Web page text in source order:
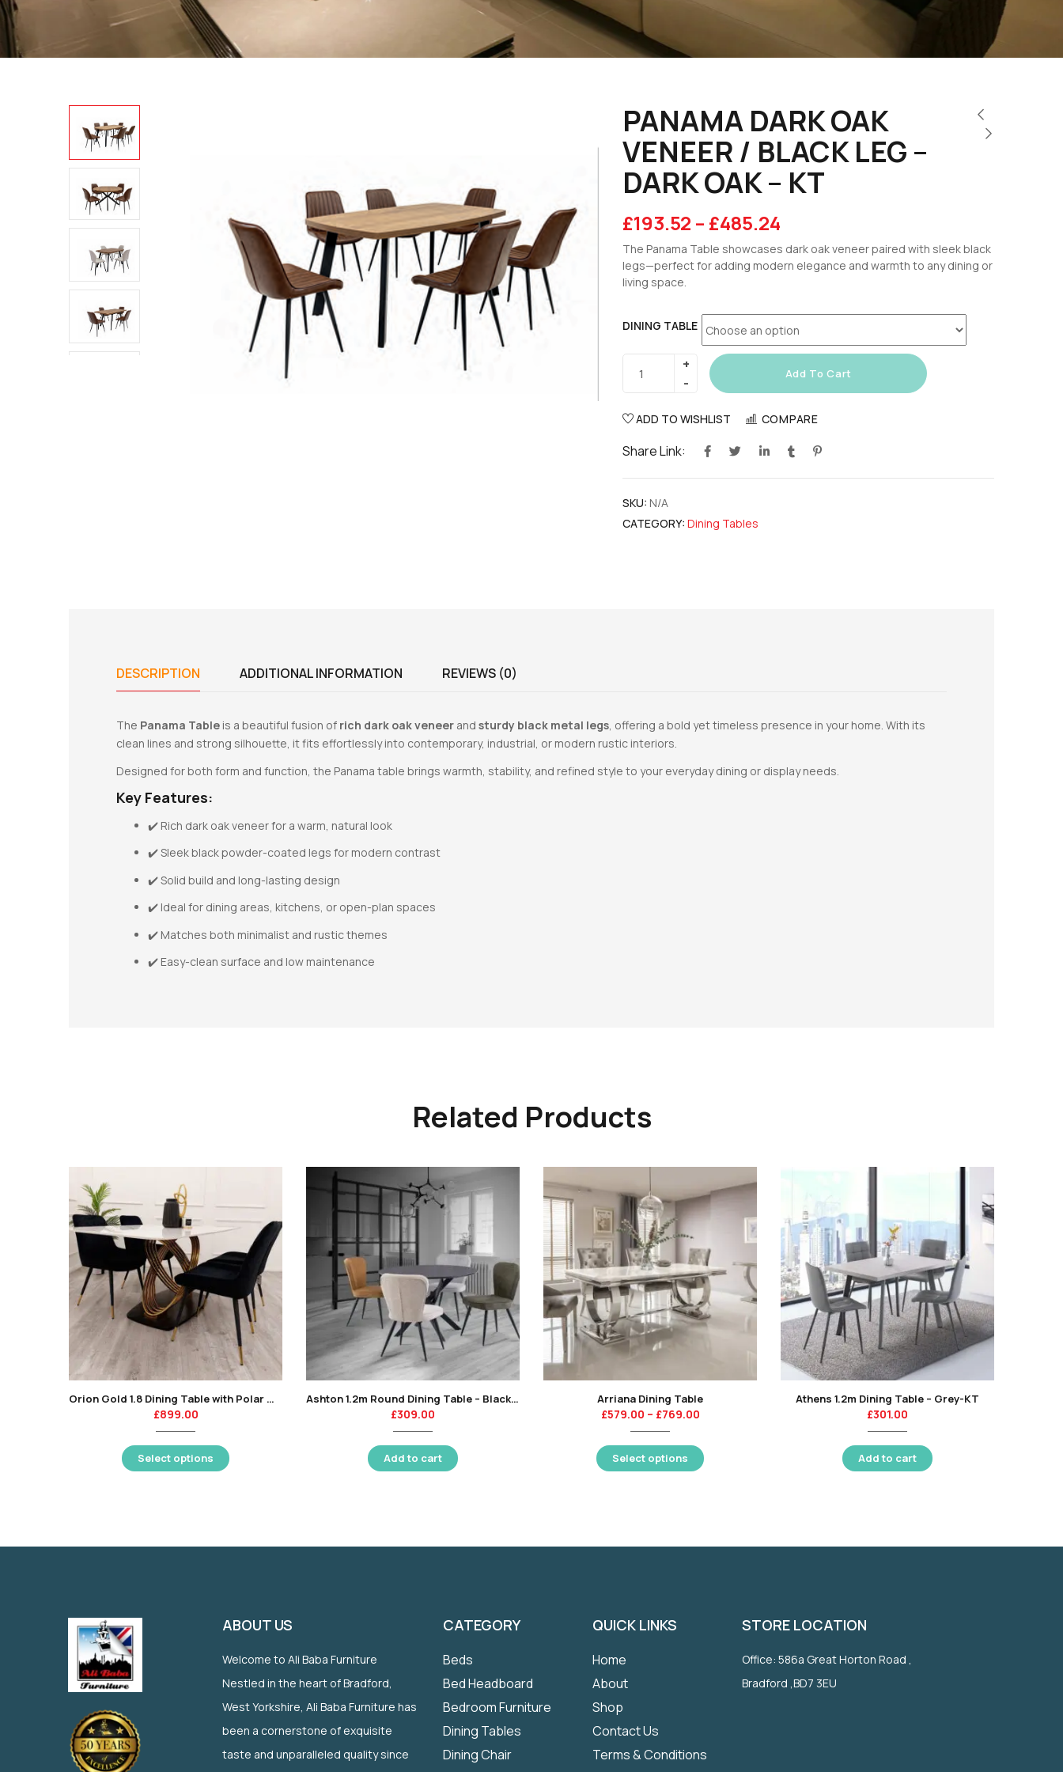
PANAMA DARK OAK
VENEER / BLACK LEG –
DARK OAK – KT
£193.52 – £485.24
The Panama Table showcases dark oak veneer paired with sleek black
legs—perfect for adding modern elegance and warmth to any dining or
living space.
DINING TABLE
Add To Cart
ADD TO WISHLIST COMPARE
Share Link:
SKU: N/A
CATEGORY: Dining Tables
DESCRIPTION ADDITIONAL INFORMATION REVIEWS (0)
The Panama Table is a beautiful fusion of rich dark oak veneer and sturdy black metal legs, offering a bold yet timeless presence in your home. With its
clean lines and strong silhouette, it fits effortlessly into contemporary, industrial, or modern rustic interiors.
Designed for both form and function, the Panama table brings warmth, stability, and refined style to your everyday dining or display needs.
Key Features:
✔️ Rich dark oak veneer for a warm, natural look
✔️ Sleek black powder-coated legs for modern contrast
✔️ Solid build and long-lasting design
✔️ Ideal for dining areas, kitchens, or open-plan spaces
✔️ Matches both minimalist and rustic themes
✔️ Easy-clean surface and low maintenance
Related Products
Orion Gold 1.8 Dining Table with Polar White Sintered Stone Top
£899.00
Select options
Ashton 1.2m Round Dining Table – Black Marble Glass / Black Leg -KT
£309.00
Add to cart
Arriana Dining Table
£579.00 – £769.00
Select options
Athens 1.2m Dining Table – Grey-KT
£301.00
Add to cart
ABOUT US
Welcome to Ali Baba Furniture
Nestled in the heart of Bradford,
West Yorkshire, Ali Baba Furniture has
been a cornerstone of exquisite
taste and unparalleled quality since
CATEGORY
Beds
Bed Headboard
Bedroom Furniture
Dining Tables
Dining Chair
QUICK LINKS
Home
About
Shop
Contact Us
Terms & Conditions
STORE LOCATION
Office: 586a Great Horton Road ,
Bradford ,BD7 3EU